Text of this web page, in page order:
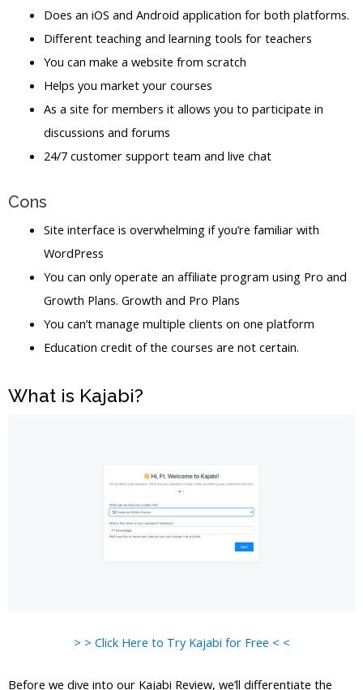
Does an iOS and Android application for both platforms.
Different teaching and learning tools for teachers
You can make a website from scratch
Helps you market your courses
As a site for members it allows you to participate in
discussions and forums
24/7 customer support team and live chat
Cons
Site interface is overwhelming if you’re familiar with
WordPress
You can only operate an affiliate program using Pro and
Growth Plans. Growth and Pro Plans
You can’t manage multiple clients on one platform
Education credit of the courses are not certain.
What is Kajabi?
> > Click Here to Try Kajabi for Free < <
Before we dive into our Kajabi Review, we’ll differentiate the